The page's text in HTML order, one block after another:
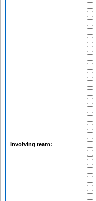
Involving team: